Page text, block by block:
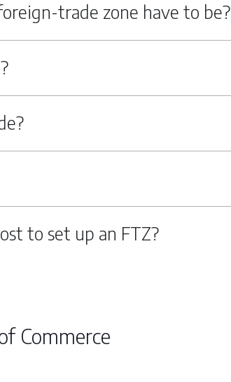
trade zone have to be?
to set up an FTZ?
Commerce